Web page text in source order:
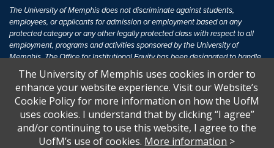
The University of Memphis does not discriminate against students,
employees, or applicants for admission or employment based on any
protected category or any other legally protected class with respect to all
employment, programs and activities sponsored by the University of
Memphis. The Office for Institutional Equity has been designated to handle
inquiries regarding non-discrimination policies. For more information, visit
The University of MemphisEqual Opportunity.
Title IX of the Education Amendments of 1972 protects people from
discrimination based on sex in education programs or activities which
receive Federal financial assistance. Title IX states: "No person in the
United States shall, on the basis of sex, be excluded from participation in,
The University of Memphis uses cookies in order to
enhance your website experience. Visit our Website’s
Cookie Policy for more information on how the UofM
uses cookies. I understand that by clicking “I agree”
and/or continuing to use this website, I agree to the
UofM’s use of cookies. More information >